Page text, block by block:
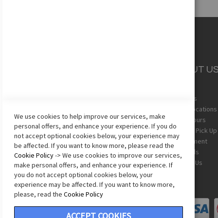
Shipping
Returns
Sizing Chart
Terms & Conditions
Privacy Policy
Accessibility Statement
ABOUT
About Us
Store Locations
Store Hours
In-Store Pick Up
Employment
Gift Cards
Contact Us
We use cookies to help improve our services, make
personal offers, and enhance your experience. If you do
not accept optional cookies below, your experience may
be affected. If you want to know more, please read the
Cookie Policy-> We use cookies to improve our services,
make personal offers, and enhance your experience. If
you do not accept optional cookies below, your
experience may be affected. If you want to know more,
please, read the Cookie Policy